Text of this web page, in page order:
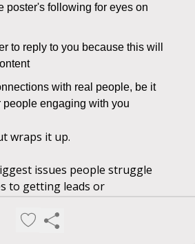
poster's following for eyes on
to reply to you because this will
with real people, be it
people engaging with you
wraps it up.
issues people struggle
to getting leads or